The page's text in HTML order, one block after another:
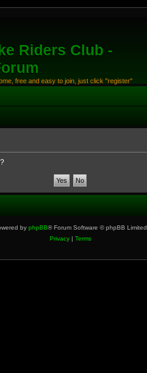
Riders Club -
free and easy to join, just click "register"
by phpBB® Forum Software © phpBB Limited
Privacy| Terms